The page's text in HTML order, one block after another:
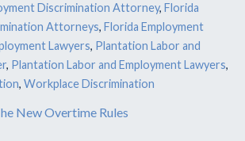
Discrimination Attorney, Florida
Attorneys, Florida Employment
Lawyers, Plantation Labor and
, Plantation Labor and Employment Lawyers,
, Workplace Discrimination
New Overtime Rules